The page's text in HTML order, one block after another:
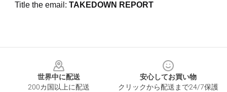
Title the email: TAKEDOWN REPORT
世界中に配送
200カ国以上に配送
安心してお買い物
クリックから配送まで24/7保護